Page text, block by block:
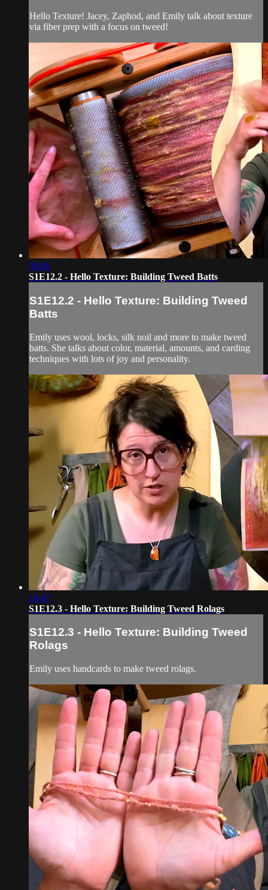
Hello Texture! Jacey, Zaphod, and Emily talk about texture
via fiber prep with a focus on tweed!
39:06
S1E12.2 - Hello Texture: Building Tweed Batts
S1E12.2 - Hello Texture: Building Tweed
Batts
Emily uses wool, locks, silk noil and more to make tweed
batts. She talks about color, material, amounts, and carding
techniques with lots of joy and personality.
16:47
S1E12.3 - Hello Texture: Building Tweed Rolags
S1E12.3 - Hello Texture: Building Tweed
Rolags
Emily uses handcards to make tweed rolags.